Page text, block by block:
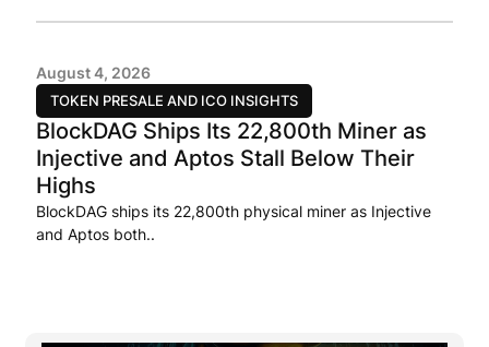
TOKEN PRESALE AND ICO INSIGHTS
August 4, 2026
BlockDAG Ships Its 22,800th Miner as
Injective and Aptos Stall Below Their
Highs
BlockDAG ships its 22,800th physical miner as Injective
and Aptos both..